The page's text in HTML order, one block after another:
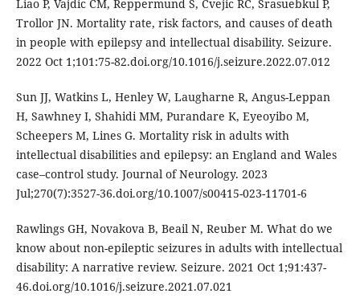
Liao P, Vajdic CM, Reppermund S, Cvejic RC, Srasuebkul P,
Trollor JN. Mortality rate, risk factors, and causes of death
in people with epilepsy and intellectual disability. Seizure.
2022 Oct 1;101:75-82.doi.org/10.1016/j.seizure.2022.07.012
Sun JJ, Watkins L, Henley W, Laugharne R, Angus-Leppan
H, Sawhney I, Shahidi MM, Purandare K, Eyeoyibo M,
Scheepers M, Lines G. Mortality risk in adults with
intellectual disabilities and epilepsy: an England and Wales
case–control study. Journal of Neurology. 2023
Jul;270(7):3527-36.doi.org/10.1007/s00415-023-11701-6
Rawlings GH, Novakova B, Beail N, Reuber M. What do we
know about non-epileptic seizures in adults with intellectual
disability: A narrative review. Seizure. 2021 Oct 1;91:437-
46.doi.org/10.1016/j.seizure.2021.07.021